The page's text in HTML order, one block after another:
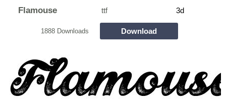
Flamouse ttf 3d
1888 Downloads Download